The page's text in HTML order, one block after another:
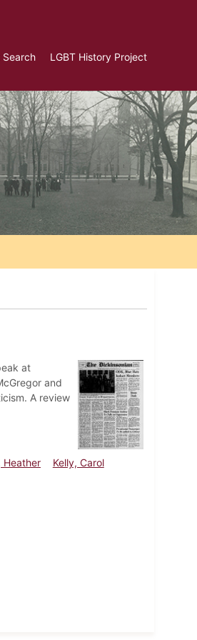
Search LGBT History Project
at
and
A review
Heather
Kelly, Carol